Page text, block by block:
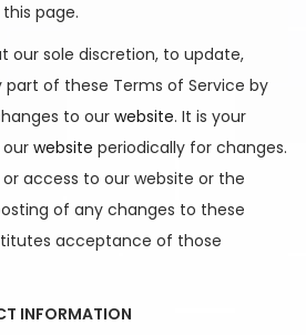
page.
our sole discretion, to update,
of these Terms of Service by
to our website. It is your
website periodically for changes.
access to our website or the
of any changes to these
acceptance of those
INFORMATION